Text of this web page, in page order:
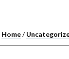
Home/